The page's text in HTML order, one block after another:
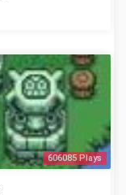
606085 Plays